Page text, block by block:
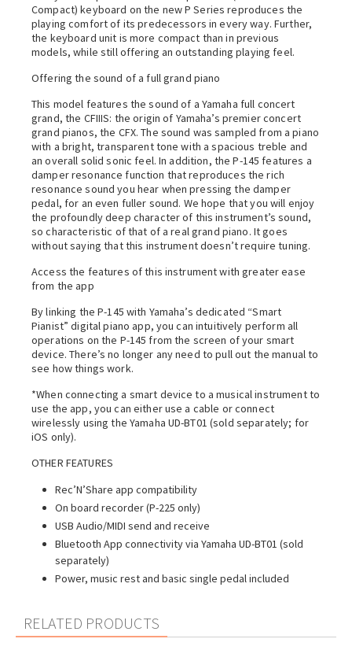
Compact) keyboard on the new P Series reproduces the
playing comfort of its predecessors in every way. Further,
the keyboard unit is more compact than in previous
models, while still offering an outstanding playing feel.
Offering the sound of a full grand piano
This model features the sound of a Yamaha full concert
grand, the CFIIIS: the origin of Yamaha’s premier concert
grand pianos, the CFX. The sound was sampled from a piano
with a bright, transparent tone with a spacious treble and
an overall solid sonic feel. In addition, the P-145 features a
damper resonance function that reproduces the rich
resonance sound you hear when pressing the damper
pedal, for an even fuller sound. We hope that you will enjoy
the profoundly deep character of this instrument’s sound,
so characteristic of that of a real grand piano. It goes
without saying that this instrument doesn’t require tuning.
Access the features of this instrument with greater ease
from the app
By linking the P-145 with Yamaha’s dedicated “Smart
Pianist” digital piano app, you can intuitively perform all
operations on the P-145 from the screen of your smart
device. There’s no longer any need to pull out the manual to
see how things work.
*When connecting a smart device to a musical instrument to
use the app, you can either use a cable or connect
wirelessly using the Yamaha UD-BT01 (sold separately; for
iOS only).
OTHER FEATURES
Rec’N’Share app compatibility
On board recorder (P-225 only)
USB Audio/MIDI send and receive
Bluetooth App connectivity via Yamaha UD-BT01 (sold
separately)
Power, music rest and basic single pedal included
RELATED PRODUCTS